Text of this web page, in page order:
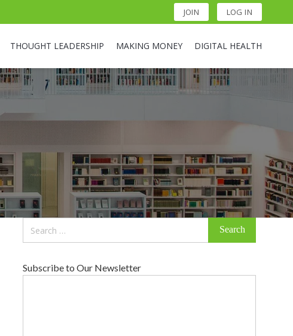
JOIN LOG IN
THOUGHT LEADERSHIP MAKING MONEY DIGITAL HEALTH
Subscribe to Our Newsletter